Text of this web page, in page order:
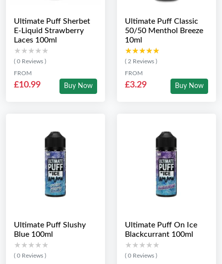
Ultimate Puff Sherbet
E-Liquid Strawberry
Laces 100ml
★★★★★
★★★★★
( 0 Reviews )
FROM
£10.99 Buy Now
Ultimate Puff Classic
50/50 Menthol Breeze
10ml
★★★★★
★★★★★
( 2 Reviews )
FROM
£3.29 Buy Now
Ultimate Puff Slushy
Blue 100ml
★★★★★
★★★★★
( 0 Reviews )
Ultimate Puff On Ice
Blackcurrant 100ml
★★★★★
★★★★★
( 0 Reviews )